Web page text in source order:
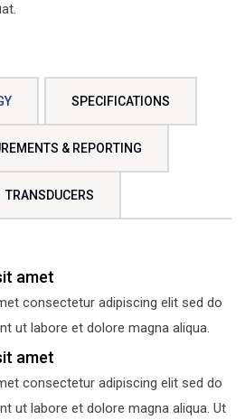
SPECIFICATIONS
& REPORTING
TRANSDUCERS
amet
consectetur adipiscing elit sed do
ut labore et dolore magna aliqua.
amet
consectetur adipiscing elit sed do
ut labore et dolore magna aliqua. Ut